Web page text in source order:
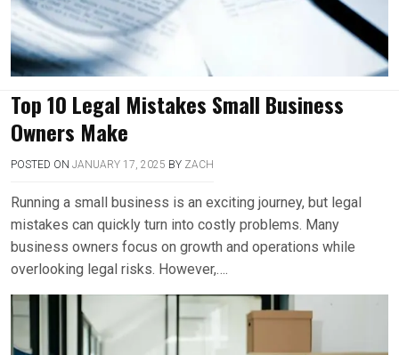
Top 10 Legal Mistakes Small Business
Owners Make
POSTED ON JANUARY 17, 2025 BY ZACH
Running a small business is an exciting journey, but legal
mistakes can quickly turn into costly problems. Many
business owners focus on growth and operations while
overlooking legal risks. However,….